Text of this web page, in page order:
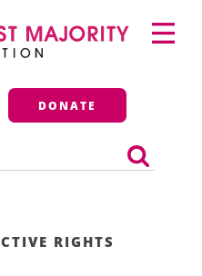
Majority
DONATE
Primary
Menu
RIGHTS